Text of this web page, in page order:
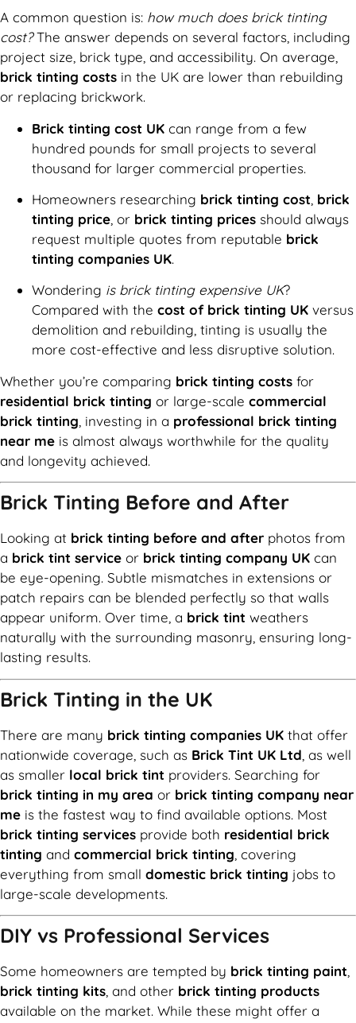
A common question is: how much does brick tinting
cost?The answer depends on several factors, including
project size, brick type, and accessibility. On average,
brick tinting costs in the UK are lower than rebuilding
or replacing brickwork.
Brick tinting cost UK can range from a few
hundred pounds for small projects to several
thousand for larger commercial properties.
Homeowners researching brick tinting cost brick
tinting price , or brick tinting prices should always
request multiple quotes from reputable brick
tinting companies UK.
Wondering is brick tinting expensive UK?
Compared with the cost of brick tinting UK versus
demolition and rebuilding, tinting is usually the
more cost-effective and less disruptive solution.
Whether you’re comparing brick tinting costs for
residential brick tinting or large-scale commercial
brick tinting , investing in a professional brick tinting
near me is almost always worthwhile for the quality
and longevity achieved.
Brick Tinting Before and After
Looking at brick tinting before and after photos from
a brick tint service or brick tinting company UK can
be eye-opening. Subtle mismatches in extensions or
patch repairs can be blended perfectly so that walls
appear uniform. Over time, a brick tint weathers
naturally with the surrounding masonry, ensuring long-
lasting results.
Brick Tinting in the UK
There are many brick tinting companies UK that offer
nationwide coverage, such as Brick Tint UK Ltd , as well
as smaller local brick tint providers. Searching for
brick tinting in my area or brick tinting company near
me is the fastest way to find available options. Most
brick tinting services provide both residential brick
tinting and commercial brick tinting , covering
everything from small domestic brick tinting jobs to
large-scale developments.
DIY vs Professional Services
Some homeowners are tempted by brick tinting paint
brick tinting kits , and other brick tinting products
available on the market. While these might offer a